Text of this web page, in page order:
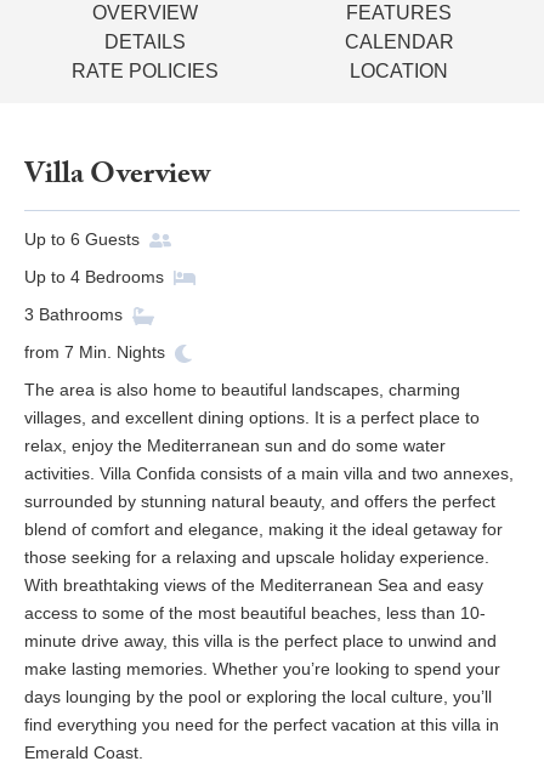
OVERVIEW
FEATURES
DETAILS
CALENDAR
RATE POLICIES
LOCATION
Villa Overview
Up to 6 Guests
Up to 4 Bedrooms
3 Bathrooms
from 7 Min. Nights
The area is also home to beautiful landscapes, charming
villages, and excellent dining options. It is a perfect place to
relax, enjoy the Mediterranean sun and do some water
activities. Villa Confida consists of a main villa and two annexes,
surrounded by stunning natural beauty, and offers the perfect
blend of comfort and elegance, making it the ideal getaway for
those seeking for a relaxing and upscale holiday experience.
With breathtaking views of the Mediterranean Sea and easy
access to some of the most beautiful beaches, less than 10-
minute drive away, this villa is the perfect place to unwind and
make lasting memories. Whether you’re looking to spend your
days lounging by the pool or exploring the local culture, you’ll
find everything you need for the perfect vacation at this villa in
Emerald Coast.